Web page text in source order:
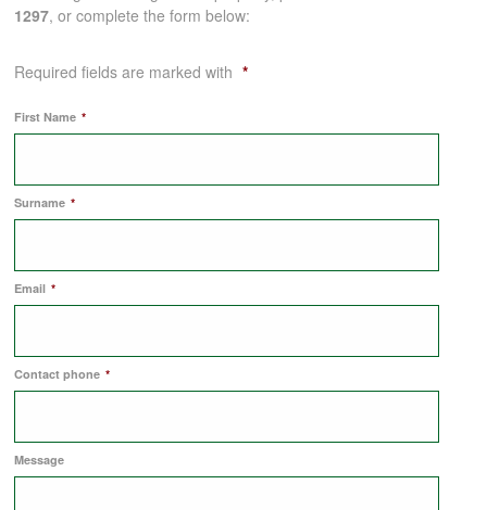
APPLICATION OF TENANCY FORM
COMMERCIAL SALES
COMMERCIAL LETTINGS
NEWS
PLANNING & DESIGN
1297, or complete the form below:
Required fields are marked with *
First Name *
Surname *
Email *
Contact phone *
Message